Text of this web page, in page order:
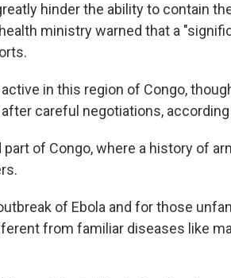
hinder the ability to contain
ministry warned that a
in this region of Congo,
careful negotiations, according
of Congo, where a history of
of Ebola and for those
from familiar diseases like